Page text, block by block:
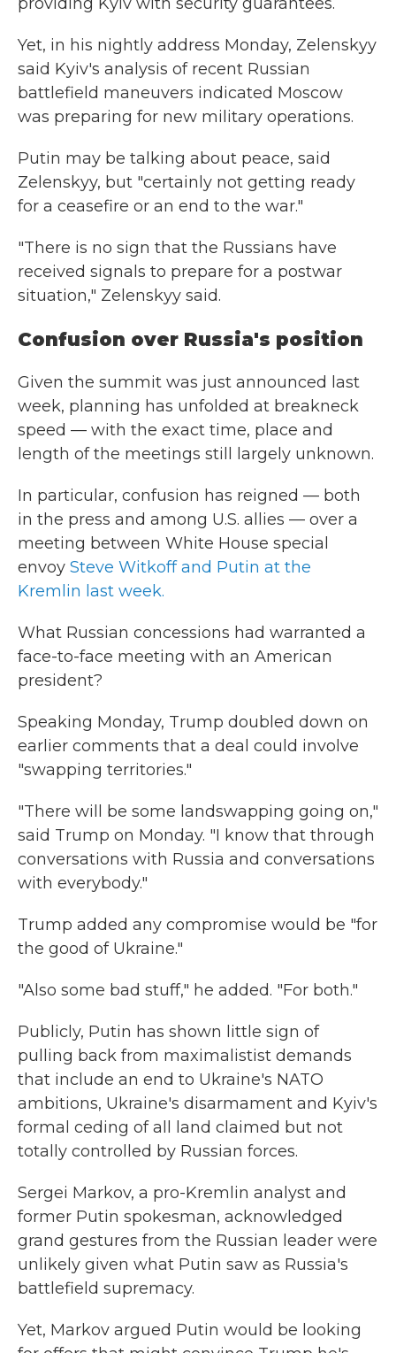
Yet, in his nightly address Monday, Zelenskyy
said Kyiv's analysis of recent Russian
battlefield maneuvers indicated Moscow
was preparing for new military operations.
Putin may be talking about peace, said
Zelenskyy, but "certainly not getting ready
for a ceasefire or an end to the war."
"There is no sign that the Russians have
received signals to prepare for a postwar
situation," Zelenskyy said.
Confusion over Russia's position
Given the summit was just announced last
week, planning has unfolded at breakneck
speed — with the exact time, place and
length of the meetings still largely unknown.
In particular, confusion has reigned — both
in the press and among U.S. allies — over a
meeting between White House special
envoy Steve Witkoff and Putin at the
Kremlin last week.
What Russian concessions had warranted a
face-to-face meeting with an American
president?
Speaking Monday, Trump doubled down on
earlier comments that a deal could involve
"swapping territories."
"There will be some landswapping going on,"
said Trump on Monday. "I know that through
conversations with Russia and conversations
with everybody."
Trump added any compromise would be "for
the good of Ukraine."
"Also some bad stuff," he added. "For both."
Publicly, Putin has shown little sign of
pulling back from maximalistist demands
that include an end to Ukraine's NATO
ambitions, Ukraine's disarmament and Kyiv's
formal ceding of all land claimed but not
totally controlled by Russian forces.
Sergei Markov, a pro-Kremlin analyst and
former Putin spokesman, acknowledged
grand gestures from the Russian leader were
unlikely given what Putin saw as Russia's
battlefield supremacy.
Yet, Markov argued Putin would be looking